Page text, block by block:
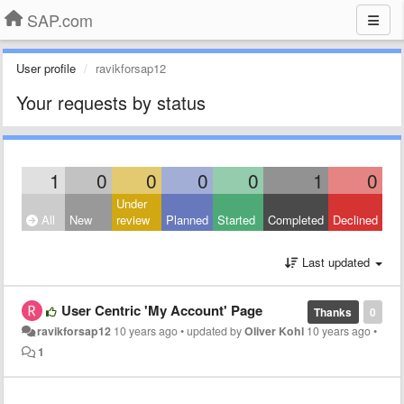
SAP.com
User profile ravikforsap12
Your requests by status
1 0 0 0 0 1 0
All New
Under
review
Planned Started Completed Declined
Last updated
0
Thanks
User Centric 'My Account' Page
ravikforsap12 10 years ago•updated byOliver Kohl 10 years ago•
1